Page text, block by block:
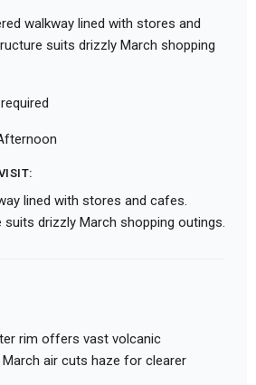
walkway lined with stores and
suits drizzly March shopping
lined with stores and cafes.
drizzly March shopping outings.
rim offers vast volcanic
air cuts haze for clearer